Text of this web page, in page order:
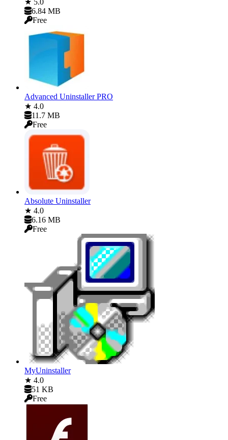
★ 5.0
6.84 MB
Free
Advanced Uninstaller PRO
★ 4.0
11.7 MB
Free
Absolute Uninstaller
★ 4.0
6.16 MB
Free
MyUninstaller
★ 4.0
51 KB
Free